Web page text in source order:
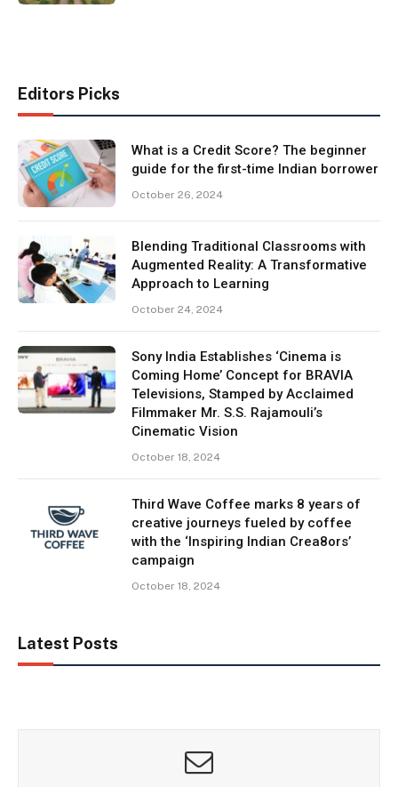
Editors Picks
What is a Credit Score? The beginner
guide for the first-time Indian borrower
October 26, 2024
Blending Traditional Classrooms with
Augmented Reality: A Transformative
Approach to Learning
October 24, 2024
Sony India Establishes ‘Cinema is
Coming Home’ Concept for BRAVIA
Televisions, Stamped by Acclaimed
Filmmaker Mr. S.S. Rajamouli’s
Cinematic Vision
October 18, 2024
Third Wave Coffee marks 8 years of
creative journeys fueled by coffee
with the ‘Inspiring Indian Crea8ors’
campaign
October 18, 2024
Latest Posts